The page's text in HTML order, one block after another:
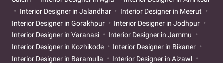
Interior Designer in Jalandhar
Interior Designer in Meerut
Interior Designer in Gorakhpur
Interior Designer in Jodhpur
Interior Designer in Varanasi
Interior Designer in Jammu
Interior Designer in Kozhikode
Interior Designer in Bikaner
Interior Designer in Baramulla
Interior Designer in Aizawl